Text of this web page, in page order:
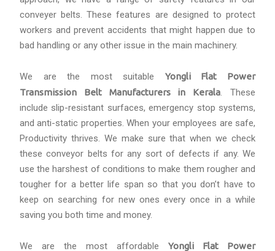
conveyer belts. These features are designed to protect
workers and prevent accidents that might happen due to
bad handling or any other issue in the main machinery.
We are the most suitable Yongli Flat Power
Transmission Belt Manufacturers in Kerala. These
include slip-resistant surfaces, emergency stop systems,
and anti-static properties. When your employees are safe,
Productivity thrives. We make sure that when we check
these conveyor belts for any sort of defects if any. We
use the harshest of conditions to make them rougher and
tougher for a better life span so that you don’t have to
keep on searching for new ones every once in a while
saving you both time and money.
We are the most affordable Yongli Flat Power